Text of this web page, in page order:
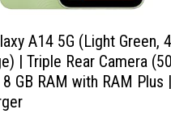
A14 5G (Light Green,
| Triple Rear Camera
GB RAM with RAM Plus |